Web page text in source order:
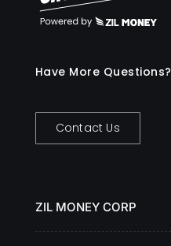
Have More Questions?
Contact Us
ZIL MONEY CORP